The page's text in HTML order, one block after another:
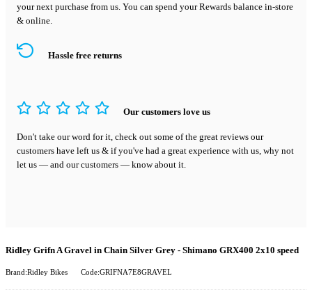
your next purchase from us. You can spend your Rewards balance in-store
& online.
Hassle free returns
Our customers love us
Don't take our word for it, check out some of the great reviews our
customers have left us & if you've had a great experience with us, why not
let us — and our customers — know about it.
Ridley Grifn A Gravel in Chain Silver Grey - Shimano GRX400 2x10 speed
Brand:Ridley Bikes Code:GRIFNA7E8GRAVEL